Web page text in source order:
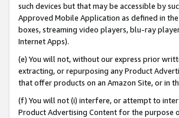
such devices but that may be accessible by
Approved Mobile Application as defined in
boxes, streaming video players, blu-ray
Internet Apps).
(e) You will not, without our express prior
extracting, or repurposing any Product
that offer products on an Amazon Site, or in
(f) You will not (i) interfere, or attempt to
Product Advertising Content for the purpose